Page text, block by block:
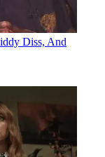
Diss, And